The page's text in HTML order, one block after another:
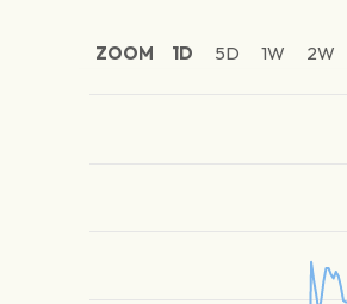
ZOOM 1D 5D 1W 2W